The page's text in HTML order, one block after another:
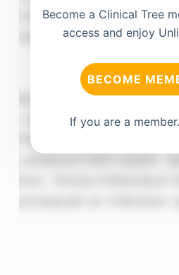
Become a Clinical Tree
access and enjoy
BECOME
If you are a member.